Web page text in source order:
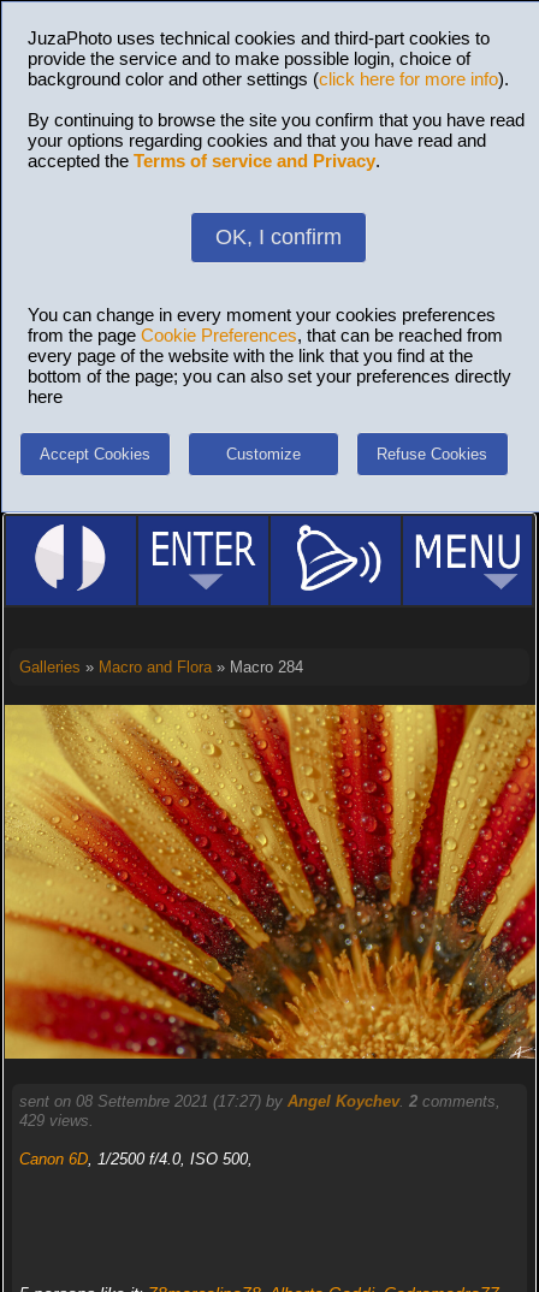
JuzaPhoto uses technical cookies and third-part cookies to
provide the service and to make possible login, choice of
background color and other settings (click here for more info).
By continuing to browse the site you confirm that you have read
your options regarding cookies and that you have read and
accepted the Terms of service and Privacy.
OK, I confirm
You can change in every moment your cookies preferences
from the page Cookie Preferences, that can be reached from
every page of the website with the link that you find at the
bottom of the page; you can also set your preferences directly
here
Accept Cookies Customize Refuse Cookies
Galleries » Macro and Flora» Macro 284
sent on 08 Settembre 2021 (17:27) by Angel Koychev. 2comments,
429 views.
Canon 6D, 1/2500 f/4.0, ISO 500,